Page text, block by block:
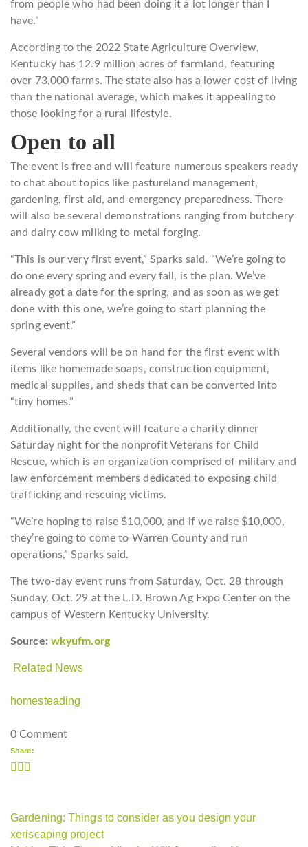
from people who had been doing it a lot longer than I
have.”
According to the 2022 State Agriculture Overview,
Kentucky has 12.9 million acres of farmland, featuring
over 73,000 farms. The state also has a lower cost of living
than the national average, which makes it appealing to
those looking for a rural lifestyle.
Open to all
The event is free and will feature numerous speakers ready
to chat about topics like pastureland management,
gardening, first aid, and emergency preparedness. There
will also be several demonstrations ranging from butchery
and dairy cow milking to metal forging.
“This is our very first event,” Sparks said. “We’re going to
do one every spring and every fall, is the plan. We’ve
already got a date for the spring, and as soon as we get
done with this one, we’re going to start planning the
spring event.”
Several vendors will be on hand for the first event with
items like homemade soaps, construction equipment,
medical supplies, and sheds that can be converted into
“tiny homes.”
Additionally, the event will feature a charity dinner
Saturday night for the nonprofit Veterans for Child
Rescue, which is an organization comprised of military and
law enforcement members dedicated to exposing child
trafficking and rescuing victims.
“We’re hoping to raise $10,000, and if we raise $10,000,
they’re going to come to Warren County and run
operations,” Sparks said.
The two-day event runs from Saturday, Oct. 28 through
Sunday, Oct. 29 at the L.D. Brown Ag Expo Center on the
campus of Western Kentucky University.
Source: wkyufm.org
Related News
homesteading
0 Comment
Share:
Gardening: Things to consider as you design your
xeriscaping project